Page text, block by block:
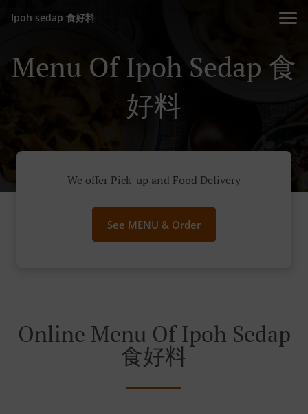
Ipoh sedap 食好料
Menu Of Ipoh Sedap 食
好料
We offer Pick-up and Food Delivery
See MENU & Order
Online Menu Of Ipoh Sedap
食好料